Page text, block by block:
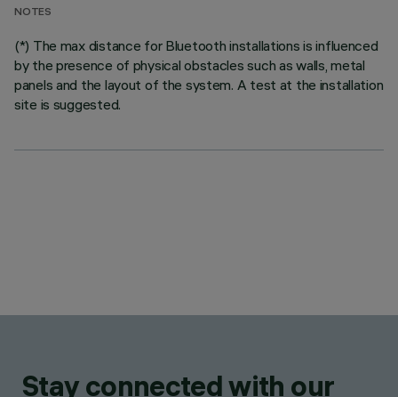
NOTES
(*) The max distance for Bluetooth installations is influenced
by the presence of physical obstacles such as walls, metal
panels and the layout of the system. A test at the installation
site is suggested.
Stay connected with our